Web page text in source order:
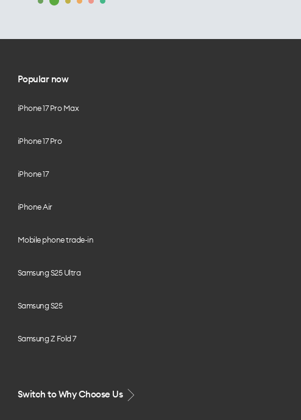
Popular now
iPhone 17 Pro Max
iPhone 17 Pro
iPhone 17
iPhone Air
Mobile phone trade-in
Samsung S25 Ultra
Samsung S25
Samsung Z Fold 7
Switch to Why Choose Us